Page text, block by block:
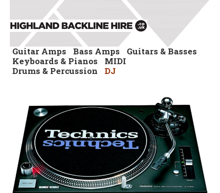
Guitar Amps Bass Amps
Guitars & Basses
Keyboards & Pianos
MIDI
Drums & Percussion
DJ